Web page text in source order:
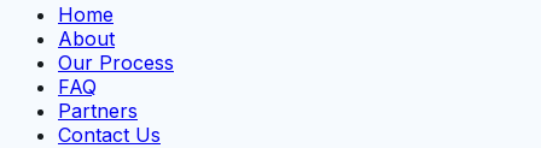
Home
About
Our Process
FAQ
Partners
Contact Us